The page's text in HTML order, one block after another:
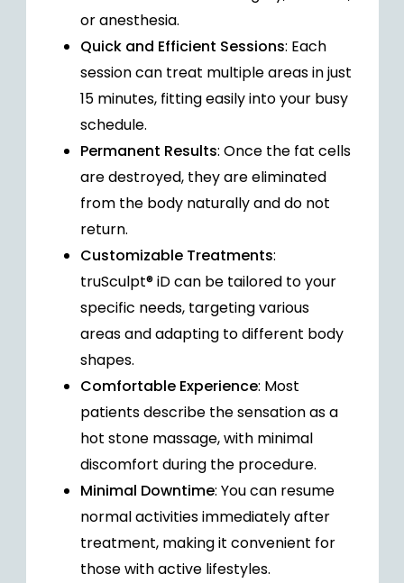
or anesthesia.
Quick and Efficient Sessions: Each
session can treat multiple areas in just
15 minutes, fitting easily into your busy
schedule.
Permanent Results: Once the fat cells
are destroyed, they are eliminated
from the body naturally and do not
return.
Customizable Treatments:
truSculpt® iD can be tailored to your
specific needs, targeting various
areas and adapting to different body
shapes.
Comfortable Experience: Most
patients describe the sensation as a
hot stone massage, with minimal
discomfort during the procedure.
Minimal Downtime: You can resume
normal activities immediately after
treatment, making it convenient for
those with active lifestyles.